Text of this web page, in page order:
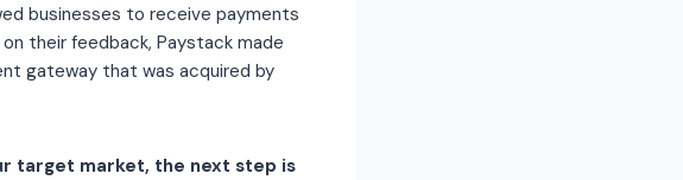
businesses to receive payments
their feedback, Paystack made
gateway that was acquired by
target market, the next step is